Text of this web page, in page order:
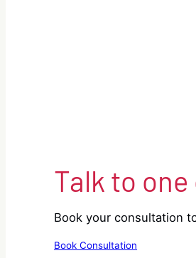
Talk to
Book your consultation
Book Consultation